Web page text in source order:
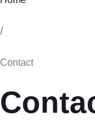
/
Contact